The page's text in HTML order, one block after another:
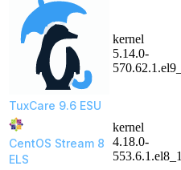
TuxCare 9.6 ESU
kernel
5.14.0-
CentOS Stream 8
ELS
kernel
4.18.0-